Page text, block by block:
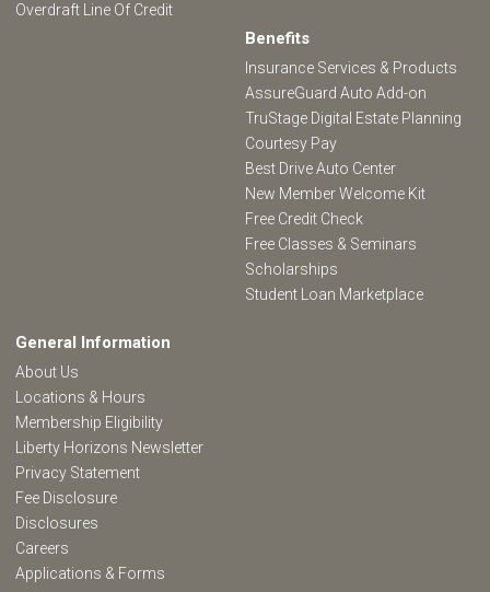
Overdraft Line Of Credit
Benefits
Insurance Services & Products
AssureGuard Auto Add-on
TruStage Digital Estate Planning
Courtesy Pay
Best Drive Auto Center
New Member Welcome Kit
Free Credit Check
Free Classes & Seminars
Scholarships
Student Loan Marketplace
General Information
About Us
Locations & Hours
Membership Eligibility
Liberty Horizons Newsletter
Privacy Statement
Fee Disclosure
Disclosures
Careers
Applications & Forms